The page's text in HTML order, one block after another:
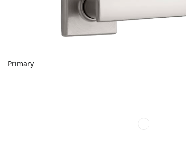
Primary